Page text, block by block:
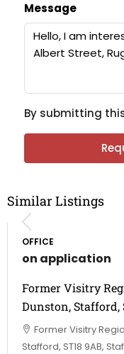
Message
By submitting
Similar Listings
OFFICE
on application
Former Visitry
Dunston, Stafford,
Former Visitry
Stafford, ST18 9AB,